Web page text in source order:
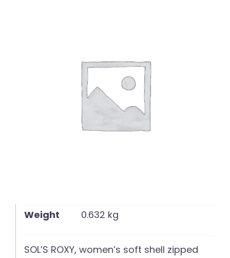
Weight 0.632 kg
SOL’S ROXY, women’s soft shell zipped